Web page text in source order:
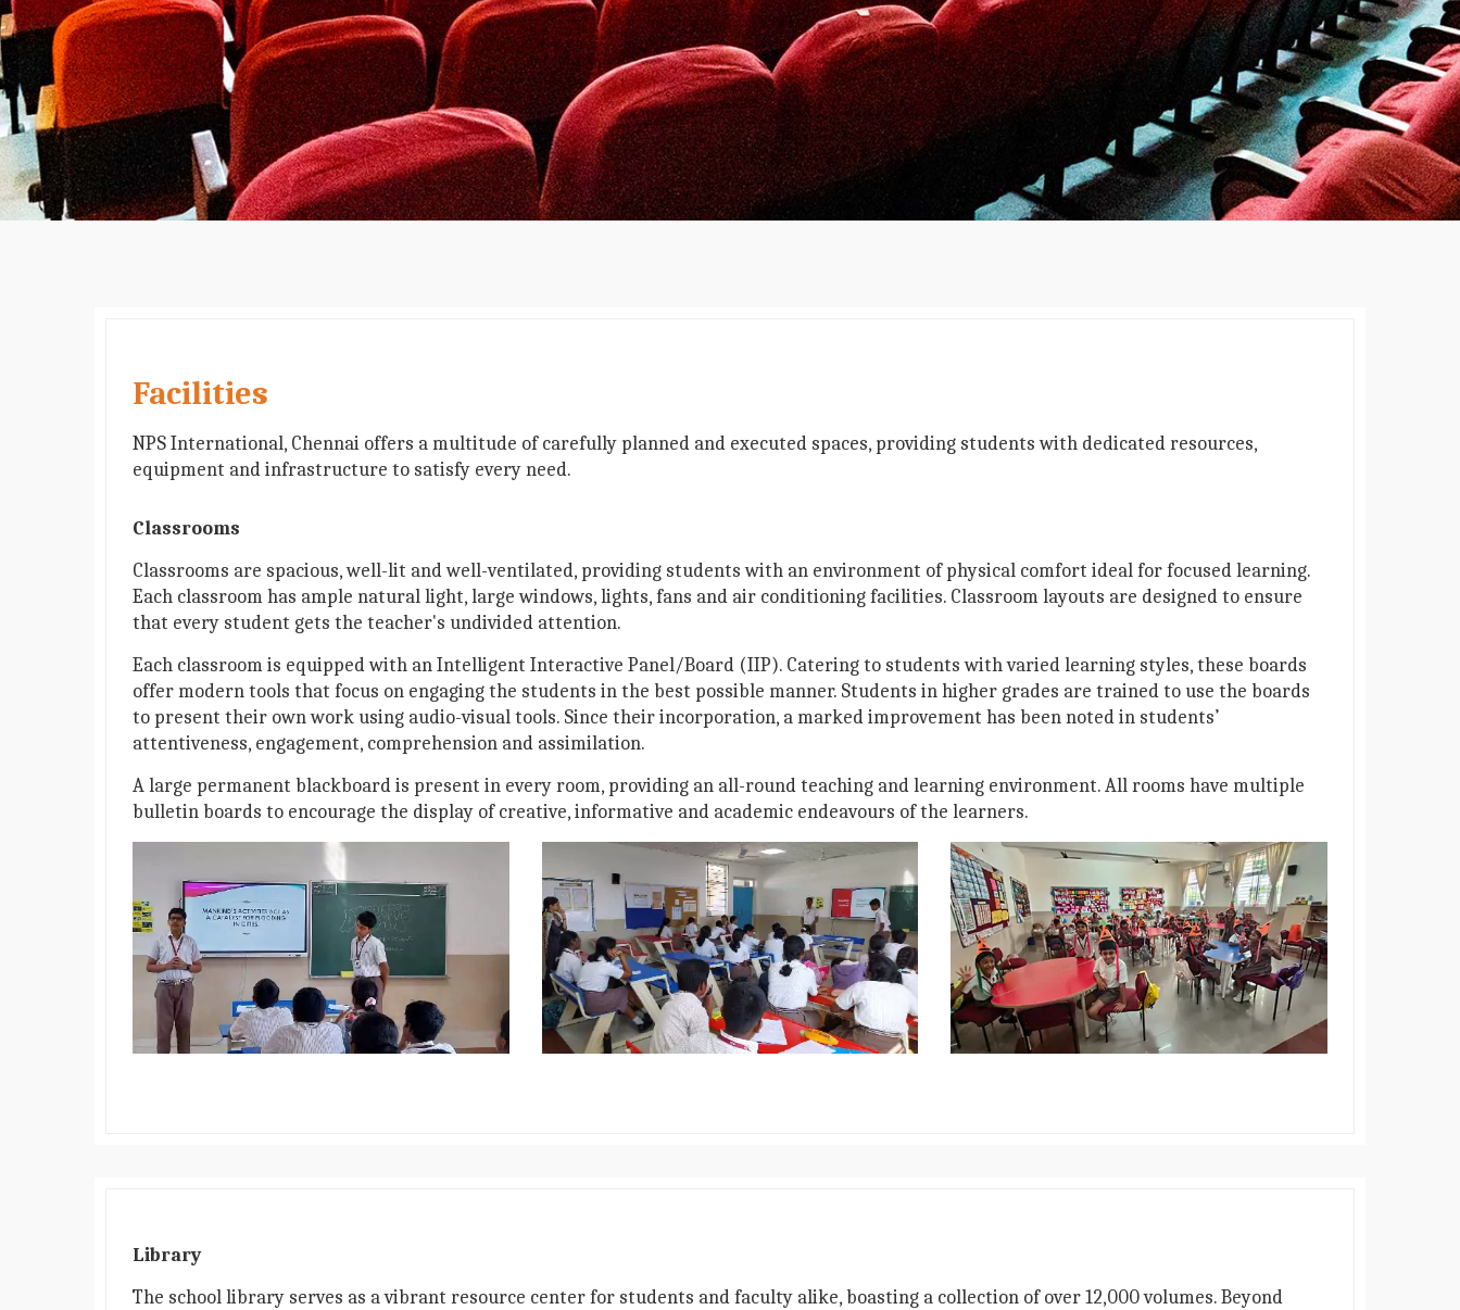
Facilities
NPS International, Chennai offers a multitude of carefully planned and executed spaces, providing students with dedicated resources,
equipment and infrastructure to satisfy every need.
Classrooms
Classrooms are spacious, well-lit and well-ventilated, providing students with an environment of physical comfort ideal for focused learning.
Each classroom has ample natural light, large windows, lights, fans and air conditioning facilities. Classroom layouts are designed to ensure
that every student gets the teacher's undivided attention.
Each classroom is equipped with an Intelligent Interactive Panel/Board (IIP). Catering to students with varied learning styles, these boards
offer modern tools that focus on engaging the students in the best possible manner. Students in higher grades are trained to use the boards
to present their own work using audio-visual tools. Since their incorporation, a marked improvement has been noted in students’
attentiveness, engagement, comprehension and assimilation.
A large permanent blackboard is present in every room, providing an all-round teaching and learning environment. All rooms have multiple
bulletin boards to encourage the display of creative, informative and academic endeavours of the learners.
Library
The school library serves as a vibrant resource center for students and faculty alike, boasting a collection of over 12,000 volumes. Beyond